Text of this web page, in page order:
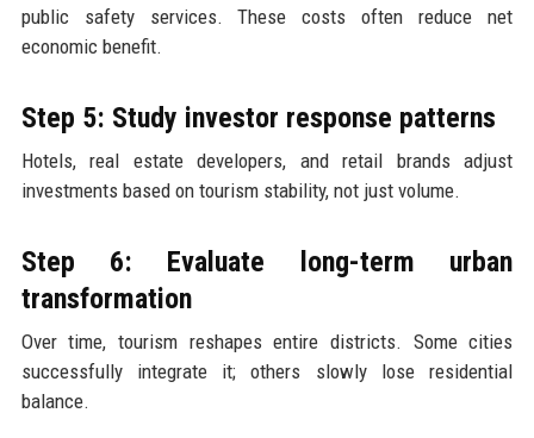
public safety services. These costs often reduce net
economic benefit.
Step 5: Study investor response patterns
Hotels, real estate developers, and retail brands adjust
investments based on tourism stability, not just volume.
Step 6: Evaluate long-term urban
transformation
Over time, tourism reshapes entire districts. Some cities
successfully integrate it; others slowly lose residential
balance.